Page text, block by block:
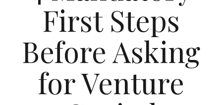
First Steps
Before Asking
for Venture